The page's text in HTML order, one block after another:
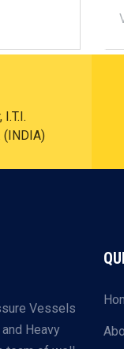
(INDIA)
Vessels
Heavy